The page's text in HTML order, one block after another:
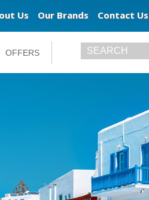
Us Our Brands Contact Us
OFFERS